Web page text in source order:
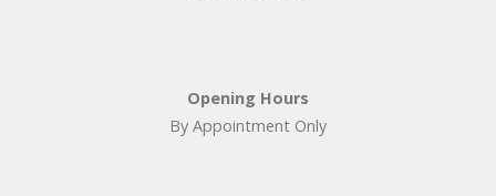
Opening Hours
By Appointment Only